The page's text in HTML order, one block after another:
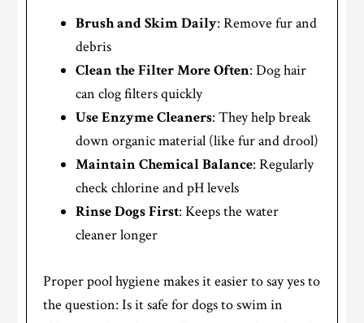
Brush and Skim Daily: Remove fur and
debris
Clean the Filter More Often: Dog hair
can clog filters quickly
Use Enzyme Cleaners: They help break
down organic material (like fur and drool)
Maintain Chemical Balance: Regularly
check chlorine and pH levels
Rinse Dogs First: Keeps the water
cleaner longer
Proper pool hygiene makes it easier to say yes to
the question: Is it safe for dogs to swim in